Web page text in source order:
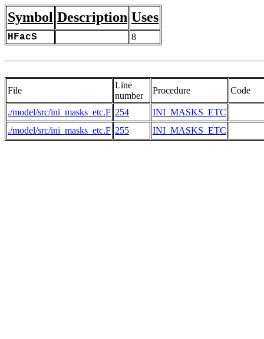
Symbol Description Uses
HFacS 8
File
Line
number
Procedure Code
./model/src/ini_masks_etc.F 254
INI_MASKS_ETC
./model/src/ini_masks_etc.F 255 INI_MASKS_ETC